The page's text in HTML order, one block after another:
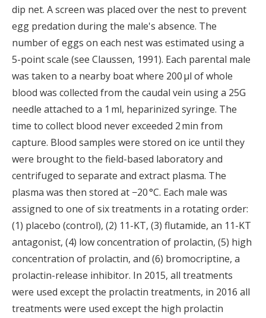
dip net. A screen was placed over the nest to prevent
egg predation during the male's absence. The
number of eggs on each nest was estimated using a
5-point scale (see Claussen, 1991). Each parental male
was taken to a nearby boat where 200 μl of whole
blood was collected from the caudal vein using a 25G
needle attached to a 1 ml, heparinized syringe. The
time to collect blood never exceeded 2 min from
capture. Blood samples were stored on ice until they
were brought to the field-based laboratory and
centrifuged to separate and extract plasma. The
plasma was then stored at −20 °C. Each male was
assigned to one of six treatments in a rotating order:
(1) placebo (control), (2) 11-KT, (3) flutamide, an 11-KT
antagonist, (4) low concentration of prolactin, (5) high
concentration of prolactin, and (6) bromocriptine, a
prolactin-release inhibitor. In 2015, all treatments
were used except the prolactin treatments, in 2016 all
treatments were used except the high prolactin